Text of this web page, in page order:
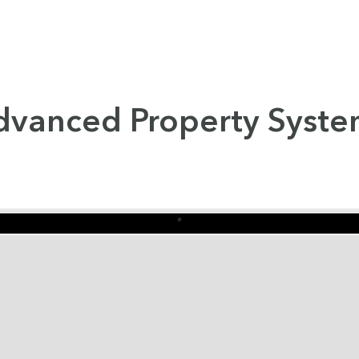
Property